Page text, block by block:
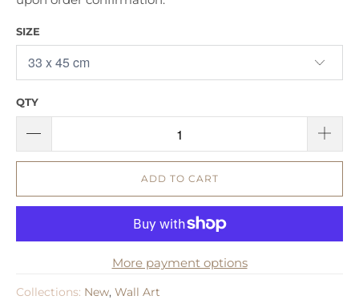
SIZE
QTY
ADD TO CART
More payment options
Collections: New, Wall Art